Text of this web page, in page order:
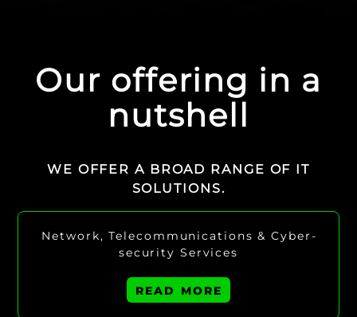
Our offering in a
nutshell
WE OFFER A BROAD RANGE OF IT
SOLUTIONS.
Network, Tele­communications & Cyber­
security Services
READ MORE